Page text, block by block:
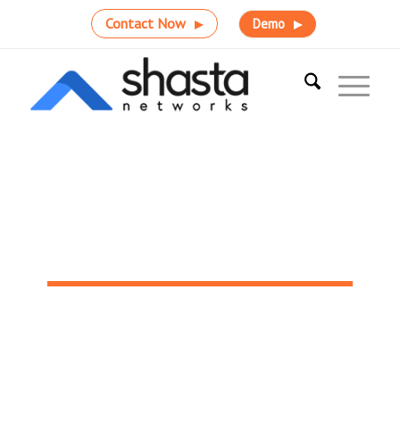
Contact Now Demo